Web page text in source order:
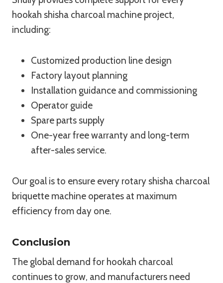
hookah shisha charcoal machine project,
including:
Customized production line design
Factory layout planning
Installation guidance and commissioning
Operator guide
Spare parts supply
One-year free warranty and long-term
after-sales service.
Our goal is to ensure every rotary shisha charcoal
briquette machine operates at maximum
efficiency from day one.
Conclusion
The global demand for hookah charcoal
continues to grow, and manufacturers need